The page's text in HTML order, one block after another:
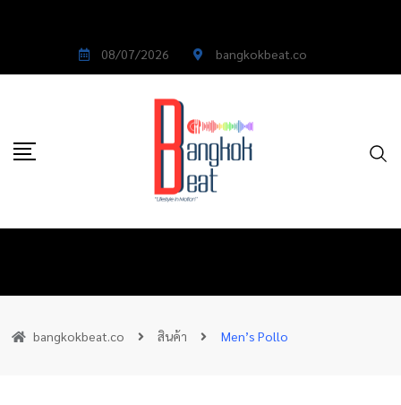
08/07/2026 bangkokbeat.co
bangkokbeat.co สินค้า Men’s Pollo